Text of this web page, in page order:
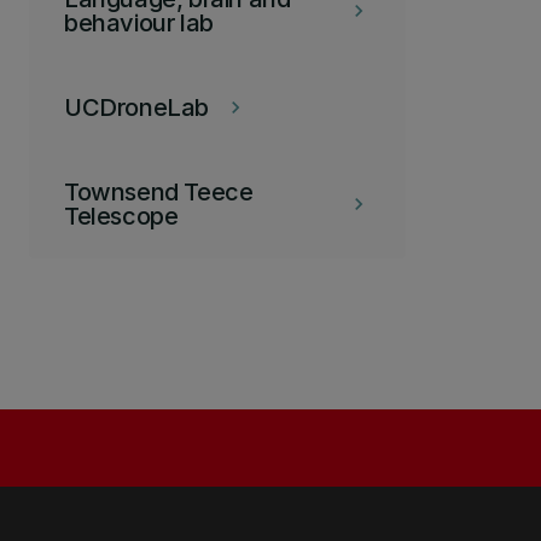
keyboard_arrow_right
behaviour lab
keyboard_arrow_right
UCDroneLab
keyboard_arrow_right
Townsend Teece
Telescope